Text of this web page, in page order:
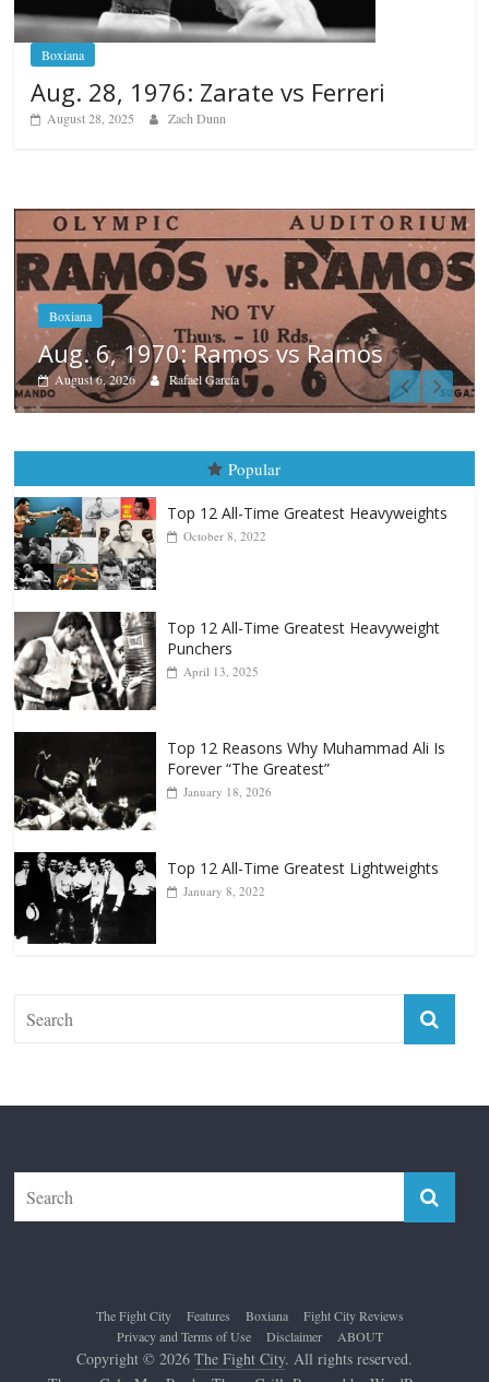
Boxiana
Aug. 28, 1976: Zarate vs Ferreri
August 28, 2025 Zach Dunn
Boxiana
August 5th, 1990: Cooper vs Mercer
Carlos Ramirez H.
October 8, 2022
Punchers
April 13, 2025
Forever “The Greatest”
January 18, 2026